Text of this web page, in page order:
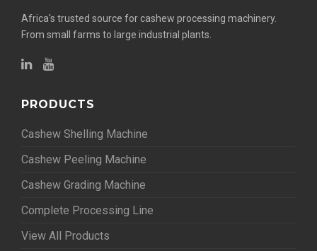
Africa's trusted source for cashew processing machinery.
From small farms to large industrial plants.
PRODUCTS
Cashew Shelling Machine
Cashew Peeling Machine
Cashew Grading Machine
Complete Processing Line
View All Products